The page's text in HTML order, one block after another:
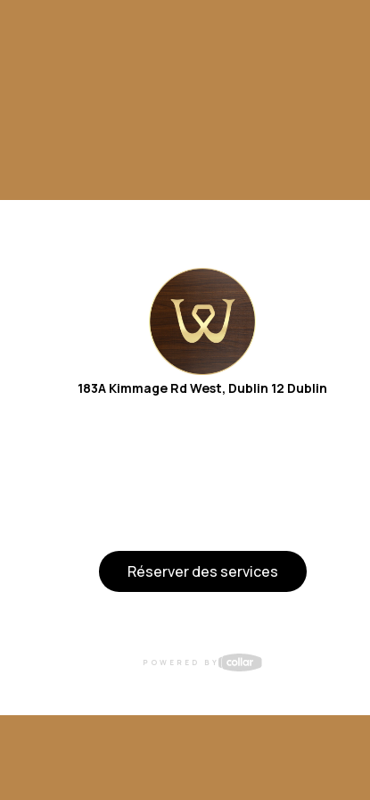
183A Kimmage Rd West, Dublin 12 Dublin
Réserver des services
POWERED BY